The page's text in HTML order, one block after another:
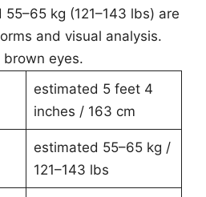
kg (121–143 lbs) are
and visual analysis.
eyes.
estimated 5 feet 4
inches / 163 cm
estimated 55–65 kg /
121–143 lbs